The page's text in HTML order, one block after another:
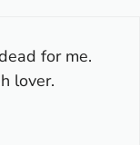
for me.
lover.